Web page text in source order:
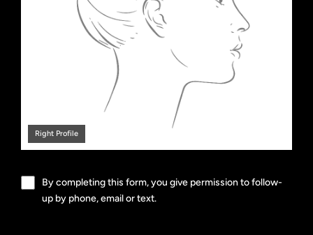
Right Profile
By completing this form, you give permission to follow-
up by phone, email or text.